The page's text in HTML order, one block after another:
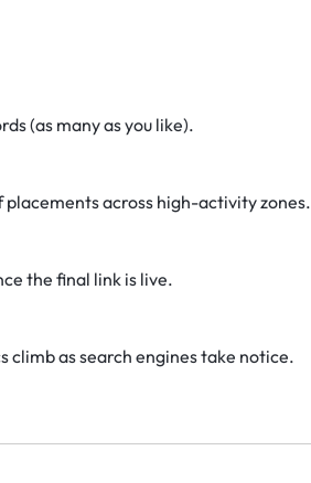
(as many as you like).
across high-activity zones.
the final link is live.
as search engines take notice.